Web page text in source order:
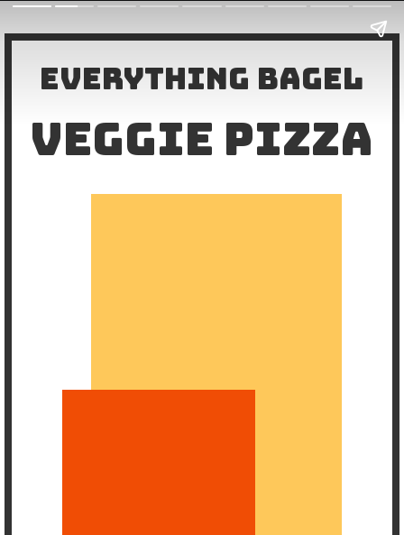
Everything Bagel
VEGGIE PIZZA